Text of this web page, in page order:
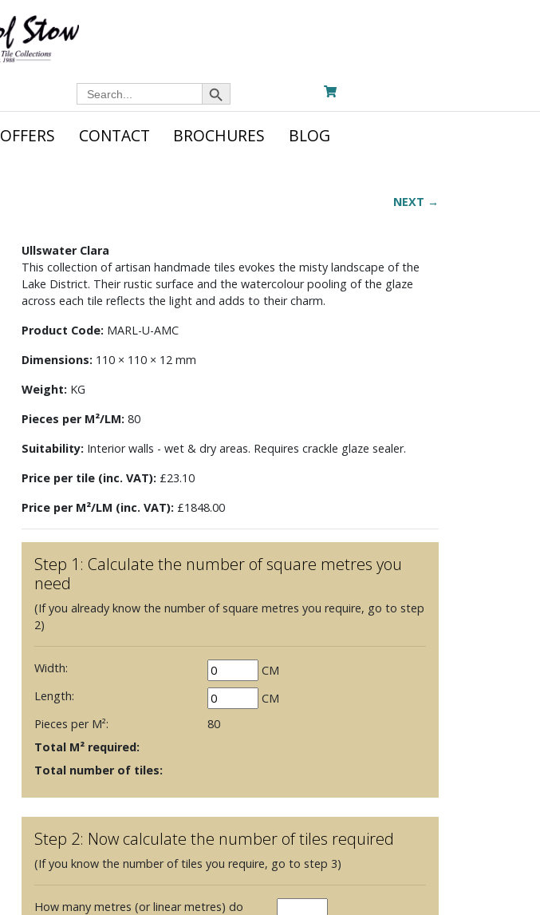
Search
for:
Search Button
OFFERS CONTACT BROCHURES BLOG
NEXT →
Ullswater Clara
This collection of artisan handmade tiles evokes the misty landscape of the
Lake District. Their rustic surface and the watercolour pooling of the glaze
across each tile reflects the light and adds to their charm.
Product Code: MARL-U-AMC
Dimensions: 110 × 110 × 12 mm
Weight: KG
Pieces per M²/LM: 80
Suitability: Interior walls - wet & dry areas. Requires crackle glaze sealer.
Price per tile (inc. VAT): £23.10
Price per M²/LM (inc. VAT): £1848.00
Step 1: Calculate the number of square metres you
need
(If you already know the number of square metres you require, go to step
2)
Width:
CM
Length:
CM
Pieces per M²:
80
Total M² required:
Total number of tiles:
Step 2: Now calculate the number of tiles required
(If you know the number of tiles you require, go to step 3)
How many metres (or linear metres) do